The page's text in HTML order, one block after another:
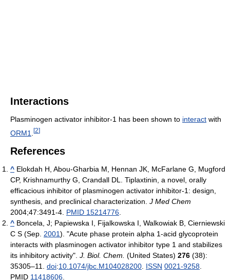
Interactions
Plasminogen activator inhibitor-1 has been shown to interact with
ORM1 [2]
References
^ Elokdah H, Abou-Gharbia M, Hennan JK, McFarlane G, Mugford
CP, Krishnamurthy G, Crandall DL. Tiplaxtinin, a novel, orally
efficacious inhibitor of plasminogen activator inhibitor-1: design,
synthesis, and preclinical characterization. J Med Chem
2004;47:3491-4. PMID 15214776.
^ Boncela, J; Papiewska I, Fijalkowska I, Walkowiak B, Cierniewski
C S (Sep. 2001). "Acute phase protein alpha 1-acid glycoprotein
interacts with plasminogen activator inhibitor type 1 and stabilizes
its inhibitory activity". J. Biol. Chem. (United States) 276 (38):
35305–11. doi:10.1074/jbc.M104028200. ISSN 0021-9258.
PMID 11418606.